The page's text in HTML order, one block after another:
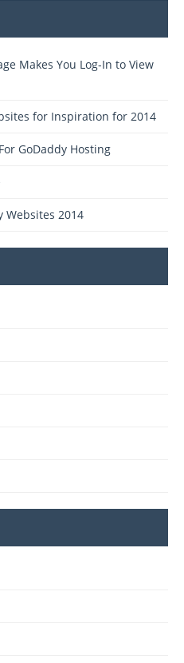
Makes You Log-In to View
for Inspiration for 2014
GoDaddy Hosting
Websites 2014